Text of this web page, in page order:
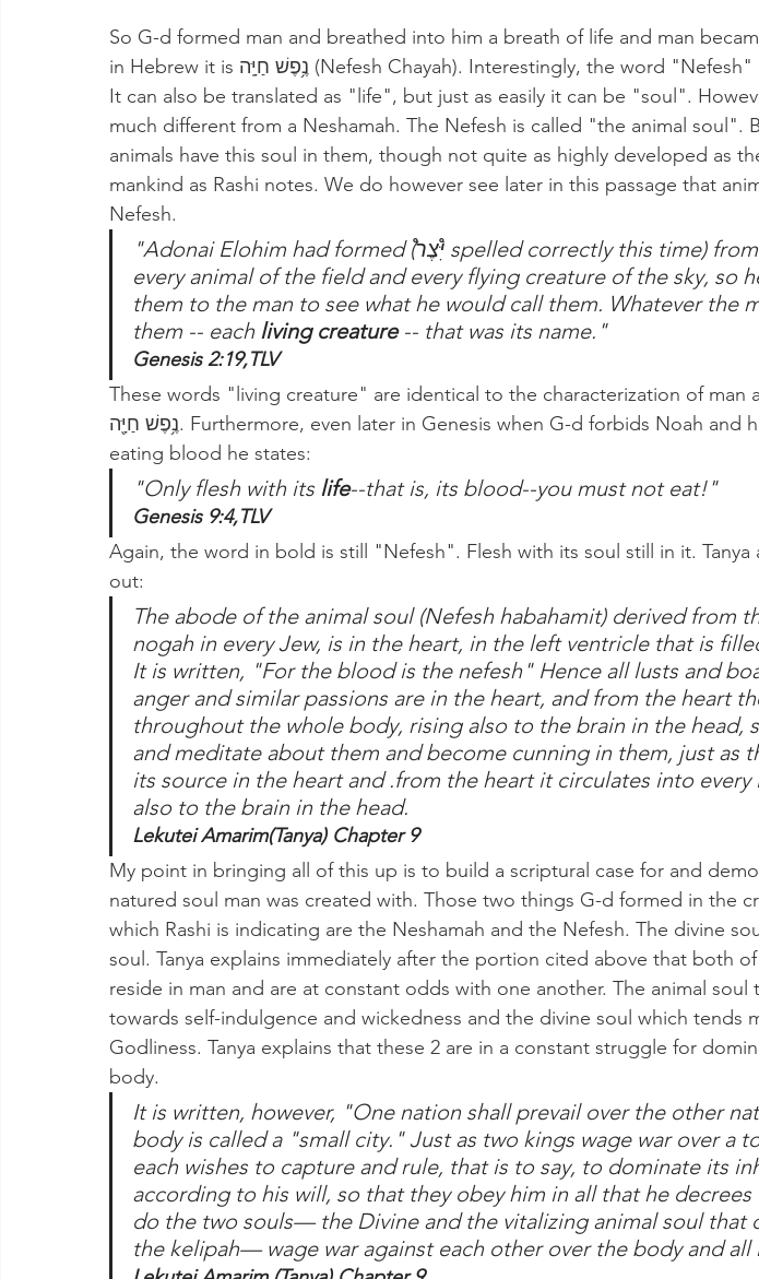
So G-d formed man and breathed into him a breath of life and man
in Hebrew it is נֶ֥פֶשׁ חַיָּֽה (Nefesh Chayah). Interestingly, the word "Nefesh" also means soul.
It can also be translated as "life", but just as easily it can be "soul".
much different from a Neshamah. The Nefesh is called "the animal soul".
animals have this soul in them, though not quite as highly developed as
mankind as Rashi notes. We do however see later in this passage that
Nefesh.
"Adonai Elohim had formed (יִּ֩צֶר֩ spelled correctly this time) from the ground
every animal of the field and every flying creature of the sky, so
them to the man to see what he would call them. Whatever the
them -- each living creature -- that was its name."
Genesis 2:19,TLV
These words "living creature" are identical to the characterization of man
נֶ֥פֶשׁ חַיָּ֖ה. Furthermore, even later in Genesis when G-d forbids Noah and his family from
eating blood he states:
"Only flesh with its life--that is, its blood--you must not eat!"
Genesis 9:4,TLV
Again, the word in bold is still "Nefesh". Flesh with its soul still in it. Tanya
out:
The abode of the animal soul (Nefesh habahamit) derived from
nogah in every Jew, is in the heart, in the left ventricle that is
It is written, "For the blood is the nefesh" Hence all lusts and
anger and similar passions are in the heart, and from the heart
throughout the whole body, rising also to the brain in the head,
and meditate about them and become cunning in them, just as
its source in the heart and .from the heart it circulates into
also to the brain in the head.
Lekutei Amarim(Tanya) Chapter 9
My point in bringing all of this up is to build a scriptural case for and
natured soul man was created with. Those two things G-d formed in the
which Rashi is indicating are the Neshamah and the Nefesh. The divine
soul. Tanya explains immediately after the portion cited above that both
reside in man and are at constant odds with one another. The animal soul
towards self-indulgence and wickedness and the divine soul which tends
Godliness. Tanya explains that these 2 are in a constant struggle for
body.
It is written, however, "One nation shall prevail over the other
body is called a "small city." Just as two kings wage war over a
each wishes to capture and rule, that is to say, to dominate its
according to his will, so that they obey him in all that he
do the two souls— the Divine and the vitalizing animal soul that
the kelipah— wage war against each other over the body and all